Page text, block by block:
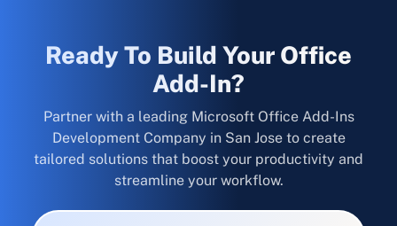
Ready To Build Your Office
Add-In?
Partner with a leading Microsoft Office Add-Ins
Development Company in San Jose to create
tailored solutions that boost your productivity and
streamline your workflow.